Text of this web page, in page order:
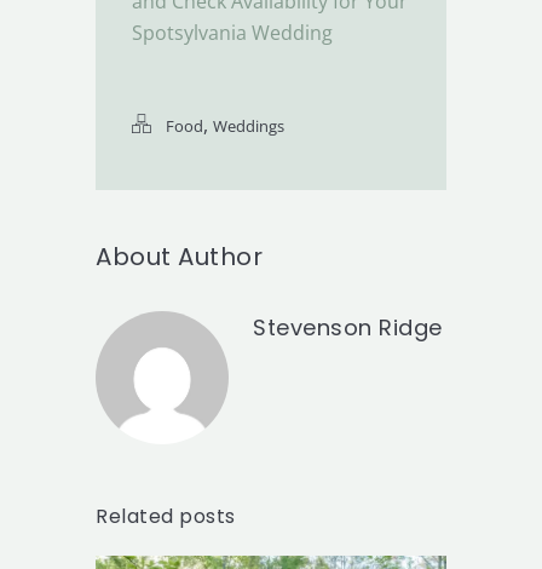
Spotsylvania Wedding
Food, Weddings
About Author
Stevenson Ridge
Related posts